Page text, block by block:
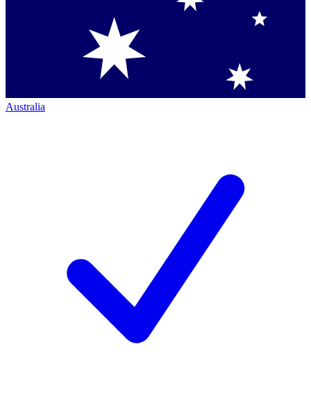
Australia